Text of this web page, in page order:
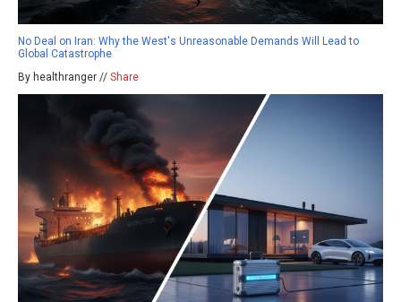
No Deal on Iran: Why the West's Unreasonable Demands Will Lead to
Global Catastrophe
By healthranger // Share